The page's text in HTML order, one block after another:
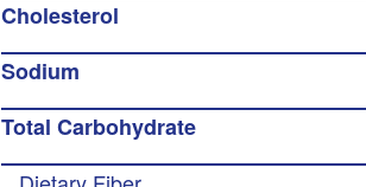
Cholesterol
Sodium
Total Carbohydrate